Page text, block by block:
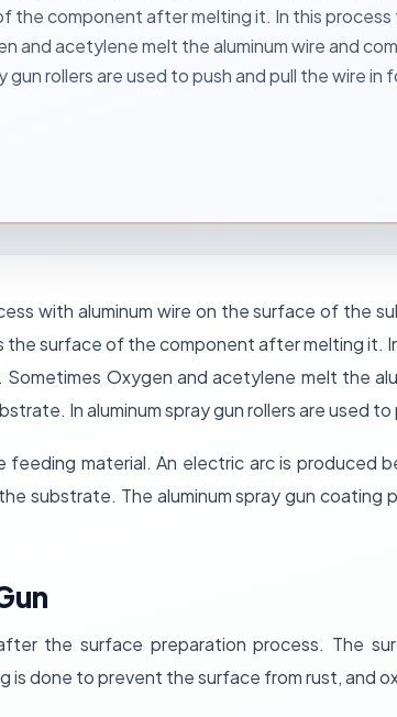
the component after melting it. In this
and acetylene melt the aluminum wire and
rollers are used to push and pull the wire
with aluminum wire on the surface of the
the surface of the component after melting
Oxygen and acetylene melt the
In aluminum spray gun rollers are used
feeding material. An electric arc is
substrate. The aluminum spray gun coating
the surface preparation process. The
is done to prevent the surface from rust, and